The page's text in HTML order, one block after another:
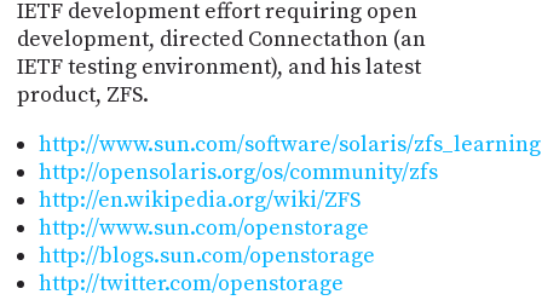
IETF development effort requiring open
development, directed Connectathon (an
IETF testing environment), and his latest
product, ZFS.
http://www.sun.com/software/solaris/
http://opensolaris.org/os/community/zfs
http://en.wikipedia.org/wiki/ZFS
http://www.sun.com/openstorage
http://blogs.sun.com/openstorage
http://twitter.com/openstorage